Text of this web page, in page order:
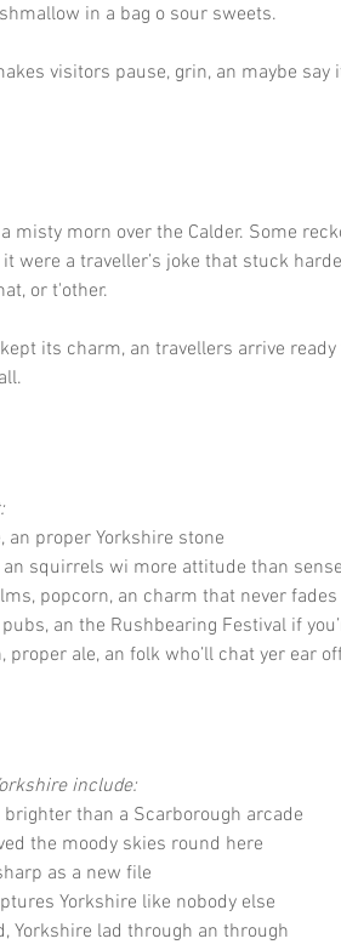
in a bag o sour sweets.
visitors pause, grin, an maybe
misty morn over the Calder. Some
were a traveller’s joke that stuck
or t'other.
its charm, an travellers arrive
an proper Yorkshire stone
an squirrels wi more attitude than sense
popcorn, an charm that never fades
an the Rushbearing Festival if
proper ale, an folk who’ll chat yer ear
include:
than a Scarborough arcade
the moody skies round here
as a new file
Yorkshire like nobody else
Yorkshire lad through an through